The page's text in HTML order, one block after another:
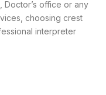
Doctor’s office or any
choosing crest
interpreter